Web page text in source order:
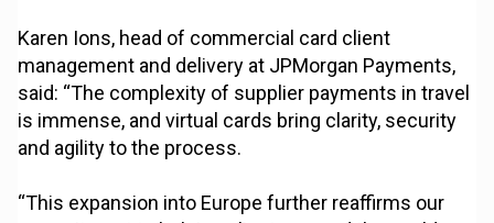
Karen Ions, head of commercial card client
management and delivery at JPMorgan Payments,
said: “The complexity of supplier payments in travel
is immense, and virtual cards bring clarity, security
and agility to the process.
“This expansion into Europe further reaffirms our